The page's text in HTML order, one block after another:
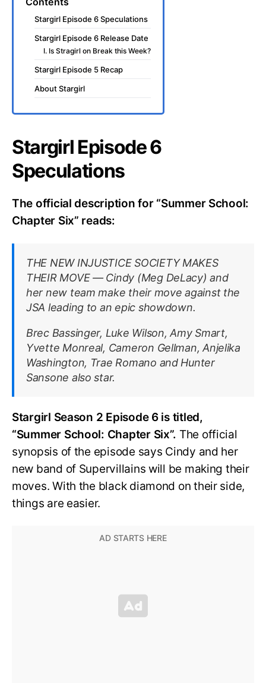
Stargirl Episode 6 Speculations
Stargirl Episode 6 Release Date
I. Is Stragirl on Break this Week?
Stargirl Episode 5 Recap
About Stargirl
Stargirl Episode 6
Speculations
The official description for “Summer School:
Chapter Six” reads:
THE NEW INJUSTICE SOCIETY MAKES
THEIR MOVE — Cindy (Meg DeLacy) and
her new team make their move against the
JSA leading to an epic showdown.
Brec Bassinger, Luke Wilson, Amy Smart,
Yvette Monreal, Cameron Gellman, Anjelika
Washington, Trae Romano and Hunter
Sansone also star.
Stargirl Season 2 Episode 6 is titled,
“Summer School: Chapter Six”. The official
synopsis of the episode says Cindy and her
new band of Supervillains will be making their
moves. With the black diamond on their side,
things are easier.